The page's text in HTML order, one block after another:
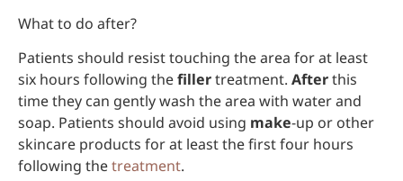
What to do after?
Patients should resist touching the area for at least
six hours following thefillertreatment. Afterthis
time they can gently wash the area with water and
soap. Patients should avoid using make-up or other
skincare products for at least the first four hours
following thetreatment.